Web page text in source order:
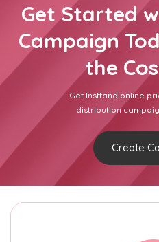
Get Started
Campaign
the
Get Insttand online
distribution
Create